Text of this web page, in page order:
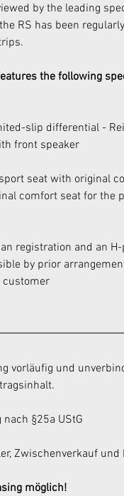
by the leading
RS has been
the following
slip differential -
front speaker
seat with original
comfort seat for the
registration and an
by prior
customer
vorläufig und
§25a UStG
Zwischenverkauf
möglich!